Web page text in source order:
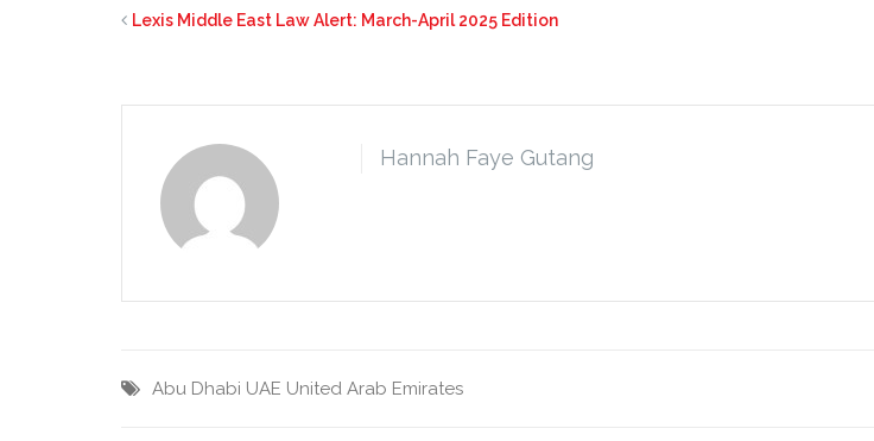
Lexis Middle East Law Alert: March-April 2025 Edition
Hannah Faye Gutang
Abu Dhabi UAE United Arab Emirates